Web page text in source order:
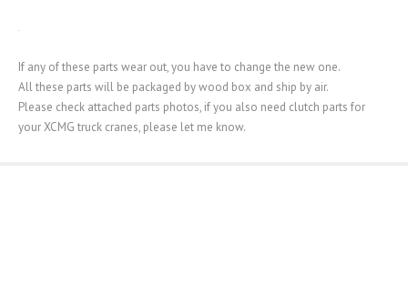
If any of these parts wear out, you have to change the new one.
All these parts will be packaged by wood box and ship by air.
Please check attached parts photos, if you also need clutch parts for
your XCMG truck cranes, please let me know.